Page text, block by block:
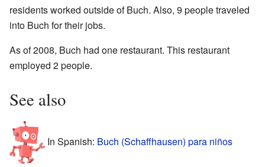
residents worked outside of Buch. Also, 9 people traveled
into Buch for their jobs.
As of 2008, Buch had one restaurant. This restaurant
employed 2 people.
See also
In Spanish: Buch (Schaffhausen) para niños